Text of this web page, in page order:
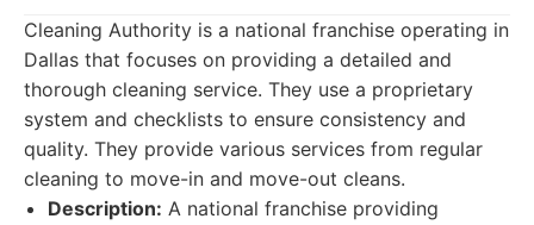
Cleaning Authority is a national franchise operating in
Dallas that focuses on providing a detailed and
thorough cleaning service. They use a proprietary
system and checklists to ensure consistency and
quality. They provide various services from regular
cleaning to move-in and move-out cleans.
Description: A national franchise providing